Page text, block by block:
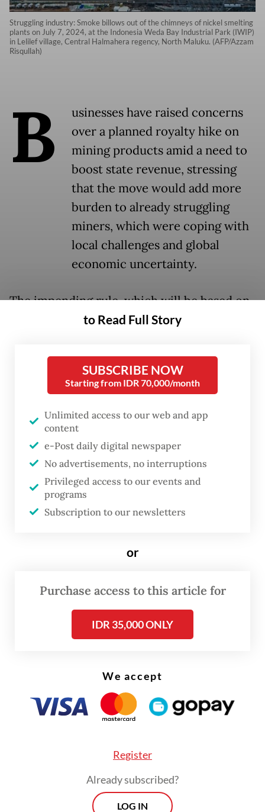
Struggling industry: Smoke billows out of the chimneys of nickel smelting
plants on July 7, 2024, at the Indonesia Weda Bay Industrial Park (IWIP)
in Lelilef village, Central Halmahera regency, North Maluku. (AFP/Azzam
Risqullah)
B
usinesses have raised concerns
over a planned royalty hike on
mining products amid a need to
boost state revenue, stressing
that the move would add more
burden to already struggling
miners, which were coping with
local challenges and global
economic uncertainty.
The impending rule, which will be based on
the revision of Government Regulation No.
12 mining products, including coal and
nickel, two commodities Indonesia has in
abundance.
The Indonesian Mining Association (IMA)
executive director Hendra Sinadia said any
move to increase tariffs, particularly tax and
non-tax revenue, would undoubtedly
burden business owners, especially amid a
declining trend of certain commodity
continue to rise. In recent months,
challenges for business owners are getting
[more] intense,” he toldThe Jakarta Post
Govt looks to hike royalties for several mining
products
to Read Full Story
SUBSCRIBE NOW
Starting from IDR 70,000/month
Unlimited access to our web and app
content
e-Post daily digital newspaper
No advertisements, no interruptions
Privileged access to our events and
programs
Subscription to our newsletters
or
Purchase access to this article for
IDR 35,000 ONLY
We accept
Register
Already subscribed?
LOG IN